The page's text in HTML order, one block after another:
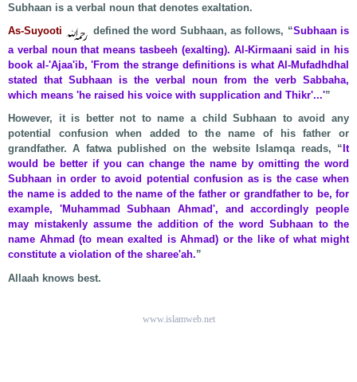
Subhaan is a verbal noun that denotes exaltation.
As-Suyooti
defined the word Subhaan, as follows, “Subhaan is
a verbal noun that means tasbeeh (exalting). Al-Kirmaani said in his
book al-'Ajaa'ib, 'From the strange definitions is what Al-Mufadhdhal
stated that Subhaan is the verbal noun from the verb Sabbaha,
which means 'he raised his voice with supplication and Thikr'...'”
However, it is better not to name a child Subhaan to avoid any
potential confusion when added to the name of his father or
grandfather. A fatwa published on the website Islamqa reads, “ It
would be better if you can change the name by omitting the word
Subhaan in order to avoid potential confusion as is the case when
the name is added to the name of the father or grandfather to be, for
example, 'Muhammad Subhaan Ahmad', and accordingly people
may mistakenly assume the addition of the word Subhaan to the
name Ahmad (to mean exalted is Ahmad) or the like of what might
constitute a violation of the sharee'ah.”
Allaah knows best.
www.islamweb.net